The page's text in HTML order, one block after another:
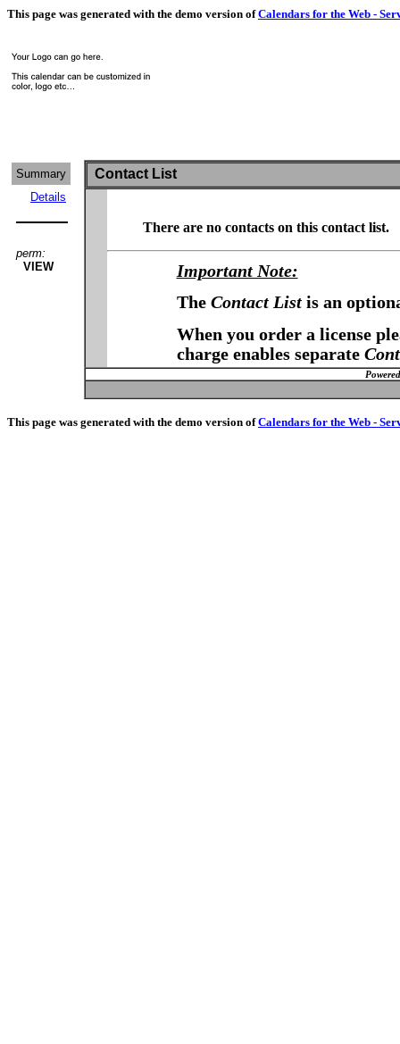
This page was generated with the demo version ofCalendars for the Web -
Summary
Details
perm:
VIEW
Contact List
There are no contacts on this contact list.
Important Note:
The Contact Listis an
When you order a license
charge enables separate
This page was generated with the demo version ofCalendars for the Web -